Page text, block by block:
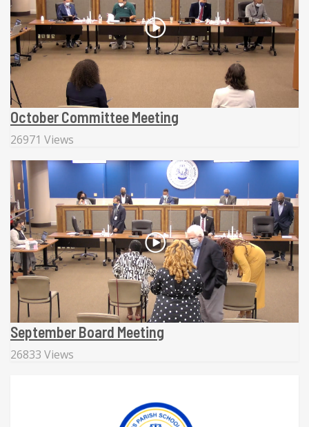
October Committee Meeting
26971 Views
September Board Meeting
26833 Views